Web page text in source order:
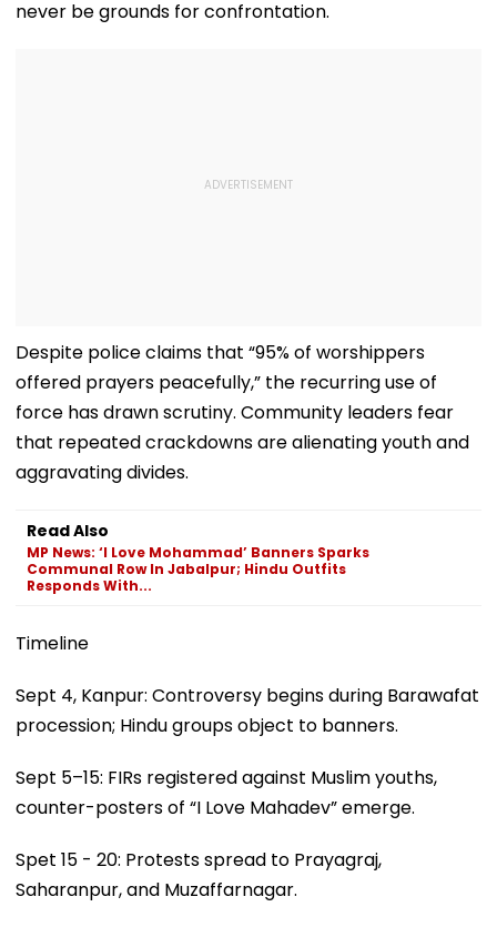
never be grounds for confrontation.
Despite police claims that “95% of worshippers
offered prayers peacefully,” the recurring use of
force has drawn scrutiny. Community leaders fear
that repeated crackdowns are alienating youth and
aggravating divides.
Read Also
MP News: ‘I Love Mohammad’ Banners Sparks
Communal Row In Jabalpur; Hindu Outfits
Responds With...
Timeline
Sept 4, Kanpur: Controversy begins during Barawafat
procession; Hindu groups object to banners.
Sept 5–15: FIRs registered against Muslim youths,
counter-posters of “I Love Mahadev” emerge.
Spet 15 - 20: Protests spread to Prayagraj,
Saharanpur, and Muzaffarnagar.